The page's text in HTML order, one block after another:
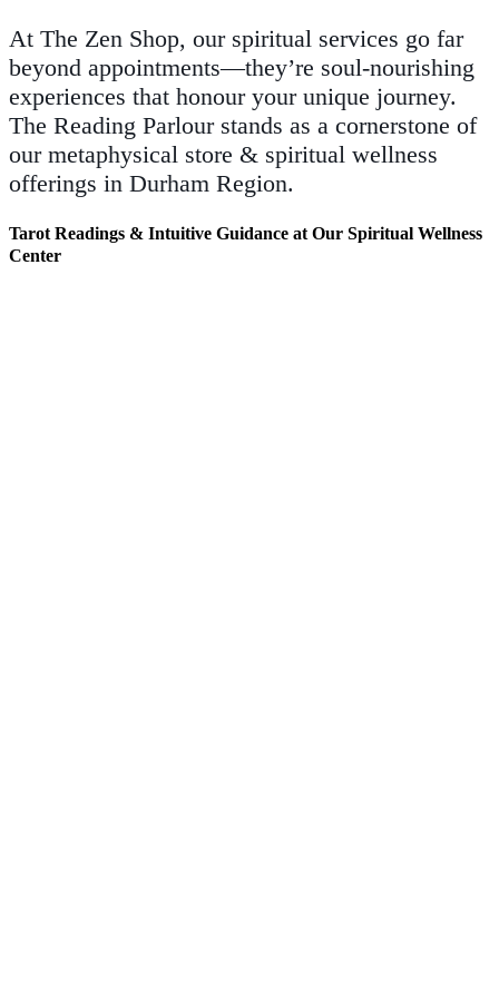
At The Zen Shop, our spiritual services go far
beyond appointments—they’re soul-nourishing
experiences that honour your unique journey.
The Reading Parlour stands as a cornerstone of
our metaphysical store & spiritual wellness
offerings in Durham Region.
Tarot Readings & Intuitive Guidance at Our Spiritual Wellness
Center